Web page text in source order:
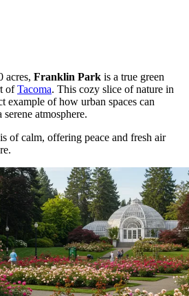
acres, Franklin Park is a true green
ofTacoma. This cozy slice of nature in
example of how urban spaces can
atmosphere.
of calm, offering peace and fresh air